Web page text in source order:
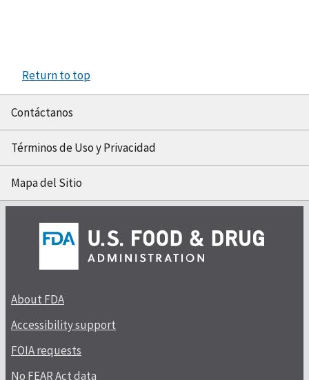
Return to top
Contáctanos
Términos de Uso y Privacidad
Mapa del Sitio
About FDA
Accessibility support
FOIA requests
No FEAR Act data